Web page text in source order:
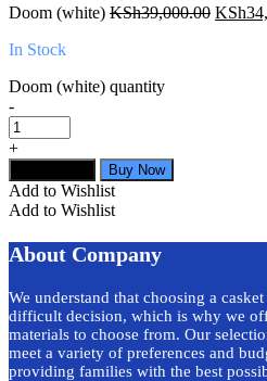
Doom (white) KSh39,000.00 KSh
In Stock
Doom (white) quantity
-
+
Buy Now
Add to Wishlist
Add to Wishlist
About Company
We understand that choosing a
difficult decision, which is why we
materials to choose from. Our
meet a variety of preferences and
providing families with the best